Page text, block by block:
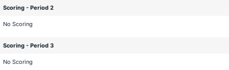
Scoring - Period 2
No Scoring
Scoring - Period 3
No Scoring